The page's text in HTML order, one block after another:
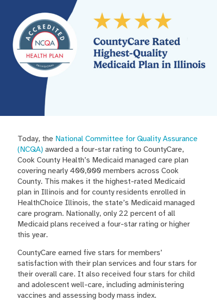
Today, the National Committee for Quality Assurance
(NCQA)awarded a four-star rating to CountyCare,
Cook County Health’s Medicaid managed care plan
covering nearly 400,000 members across Cook
County. This makes it the highest-rated Medicaid
plan in Illinois and for county residents enrolled in
HealthChoice Illinois, the state’s Medicaid managed
care program. Nationally, only 22 percent of all
Medicaid plans received a four-star rating or higher
this year.
CountyCare earned five stars for members’
satisfaction with their plan services and four stars for
their overall care. It also received four stars for child
and adolescent well-care, including administering
vaccines and assessing body mass index.